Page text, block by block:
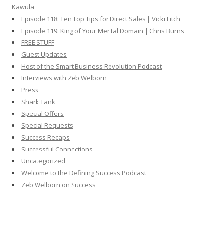
Kawula
Episode 118: Ten Top Tips for Direct Sales | Vicki Fitch
Episode 119: King of Your Mental Domain | Chris Burns
FREE STUFF
Guest Updates
Host of the Smart Business Revolution Podcast
Interviews with Zeb Welborn
Press
Shark Tank
Special Offers
Special Requests
Success Recaps
Successful Connections
Uncategorized
Welcome to the Defining Success Podcast
Zeb Welborn on Success